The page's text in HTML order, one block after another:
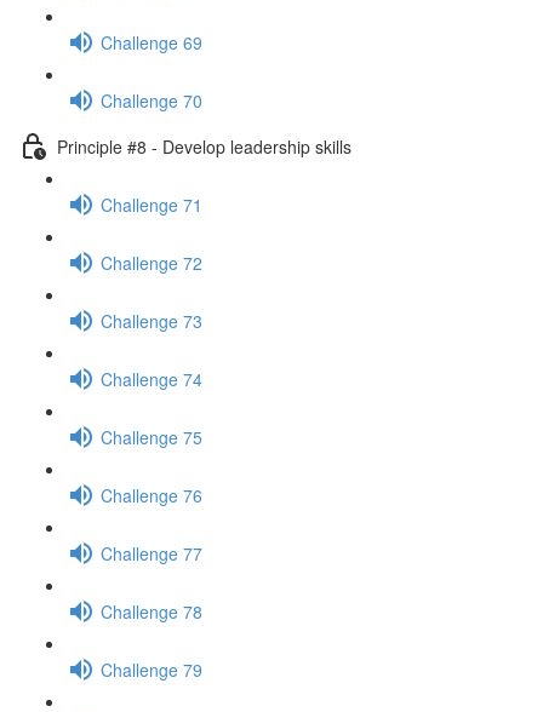
Challenge 69
Challenge 70
Principle #8 - Develop leadership skills
Challenge 71
Challenge 72
Challenge 73
Challenge 74
Challenge 75
Challenge 76
Challenge 77
Challenge 78
Challenge 79